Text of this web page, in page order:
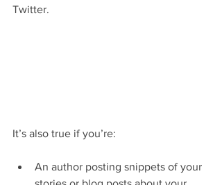
Twitter.
It’s also true if you’re:
An author posting snippets of your